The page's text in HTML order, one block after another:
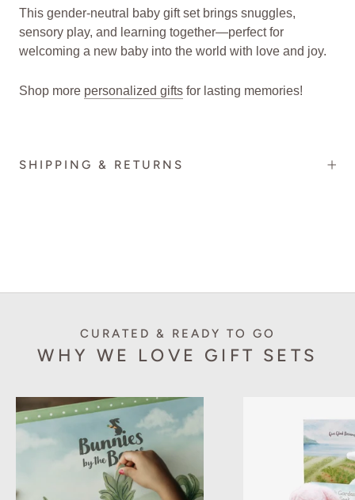
This gender-neutral baby gift set brings snuggles,
sensory play, and learning together—perfect for
welcoming a new baby into the world with love and joy.
Shop more personalized gifts for lasting memories!
SHIPPING & RETURNS
CURATED & READY TO GO
WHY WE LOVE GIFT SETS